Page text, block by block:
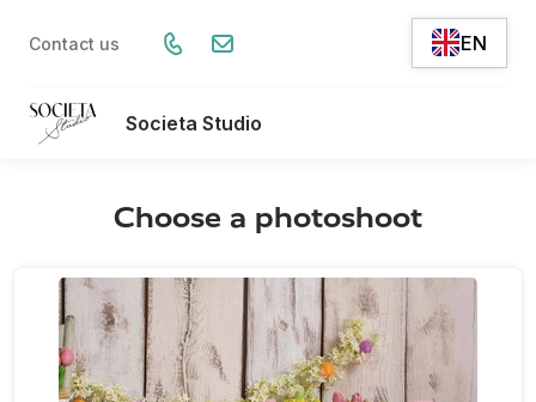
Contact us EN
Societa Studio
Choose a photoshoot